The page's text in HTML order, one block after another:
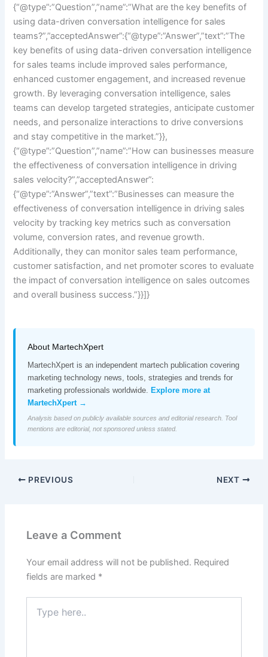
{“@type”:”Question”,”name”:”What are the key benefits of
using data-driven conversation intelligence for sales
teams?”,”acceptedAnswer”:{“@type”:”Answer”,”text”:”The
key benefits of using data-driven conversation intelligence
for sales teams include improved sales performance,
enhanced customer engagement, and increased revenue
growth. By leveraging conversation intelligence, sales
teams can develop targeted strategies, anticipate customer
needs, and personalize interactions to drive conversions
and stay competitive in the market.”}},
{“@type”:”Question”,”name”:”How can businesses measure
the effectiveness of conversation intelligence in driving
sales velocity?”,”acceptedAnswer”:
{“@type”:”Answer”,”text”:”Businesses can measure the
effectiveness of conversation intelligence in driving sales
velocity by tracking key metrics such as conversation
volume, conversion rates, and revenue growth.
Additionally, they can monitor sales team performance,
customer satisfaction, and net promoter scores to evaluate
the impact of conversation intelligence on sales outcomes
and overall business success.”}}]}
About MartechXpert
MartechXpert is an independent martech publication covering
marketing technology news, tools, strategies and trends for
marketing professionals worldwide. Explore more at
MartechXpert →
Analysis based on publicly available sources and editorial research. Tool
mentions are editorial, not sponsored unless stated.
PREVIOUS NEXT
Leave a Comment
Your email address will not be published. Required
fields are marked *
here..